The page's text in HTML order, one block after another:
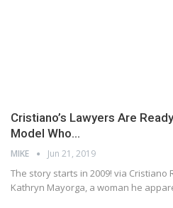
Cristiano’s Lawyers Are
Model Who…
MIKE Jun 21, 2019
The story starts in 2009! via Cristiano
Kathryn Mayorga, a woman he